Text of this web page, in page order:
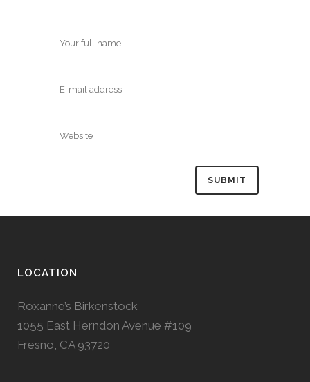
LOCATION
Roxanne’s Birkenstock
1055 East Herndon Avenue #109
Fresno, CA 93720